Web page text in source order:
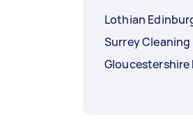
Lothian
Surrey Cleaning